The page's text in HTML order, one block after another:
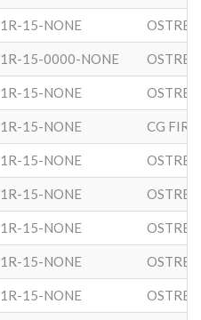
1R-15-NONE
1R-15-0000-NONE
1R-15-NONE
1R-15-NONE
1R-15-NONE
1R-15-NONE
1R-15-NONE
1R-15-NONE
1R-15-NONE